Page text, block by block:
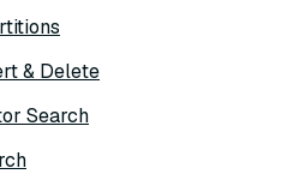
& Delete
Search